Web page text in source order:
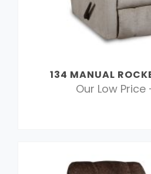
134 MANUAL
Our Low